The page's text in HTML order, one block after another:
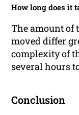
How long does it
The amount of
moved differ
complexity of
several hours
Conclusion